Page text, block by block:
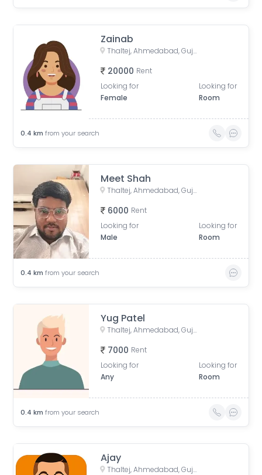
Zainab
Thaltej, Ahmedabad, Gujarat, India
20000 Rent
Looking for
Female
Looking for
Room
0.4 km from your search
Meet Shah
Thaltej, Ahmedabad, Gujarat, India
6000 Rent
Looking for
Male
Looking for
Room
0.4 km from your search
Yug Patel
Thaltej, Ahmedabad, Gujarat, India
7000 Rent
Looking for
Any
Looking for
Room
0.4 km from your search
Ajay
Thaltej, Ahmedabad, Gujarat, India